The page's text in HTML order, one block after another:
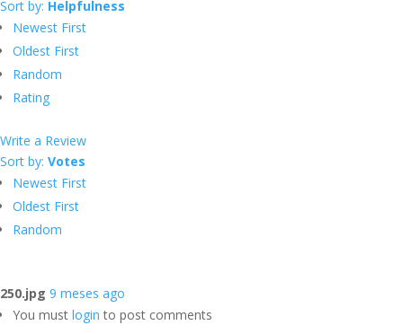
Sort by: Helpfulness
Newest First
Oldest First
Random
Rating
Write a Review
Sort by: Votes
Newest First
Oldest First
Random
250.jpg 9 meses ago
You must login to post comments